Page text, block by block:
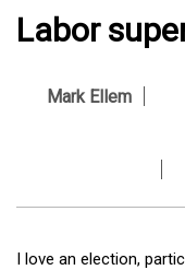
Labor
Mark Ellem
I love an election,